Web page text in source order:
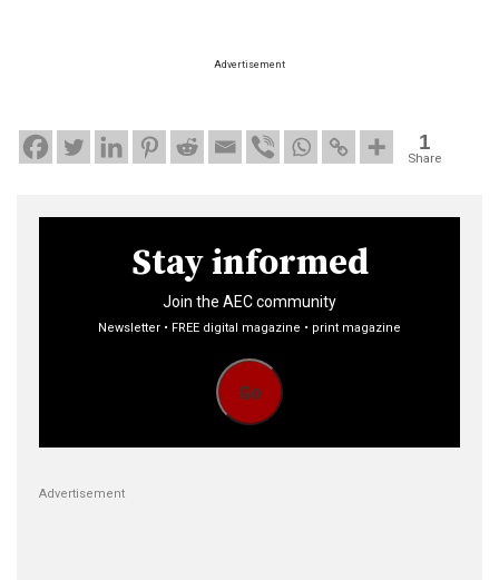
Advertisement
1
Share
Stay informed
Join the AEC community
Newsletter • FREE digital magazine • print magazine
Go
Advertisement